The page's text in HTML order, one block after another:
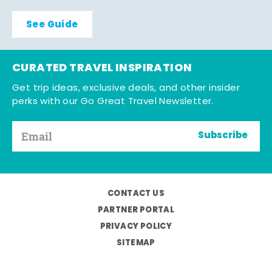
See Guide
CURATED TRAVEL INSPIRATION
Get trip ideas, exclusive deals, and other insider
perks with our Go Great Travel Newsletter.
Subscribe
CONTACT US
PARTNER PORTAL
PRIVACY POLICY
SITEMAP